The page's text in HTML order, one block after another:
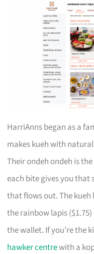
HarriAnns began as a
makes kueh with
Their ondeh ondeh is
each bite gives you that
that flows out. The kueh
the rainbow lapis ($1.75)
the wallet. If you’re the
hawker centrewith a